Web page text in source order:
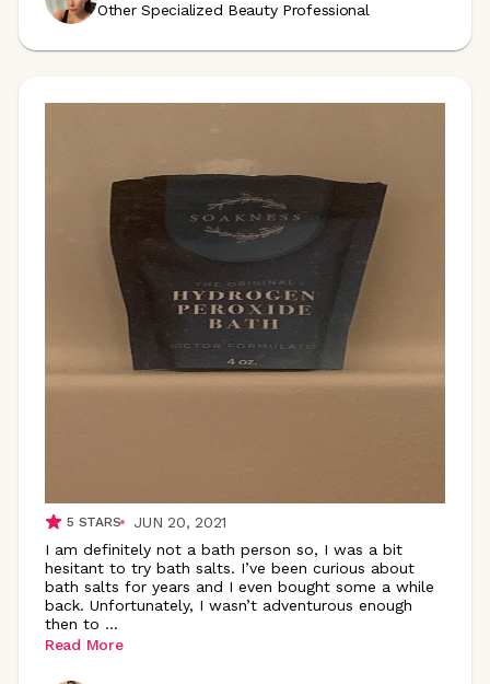
Other Specialized Beauty Professional
5 STARS
JUN 20, 2021
I am definitely not a bath person so, I was a bit
hesitant to try bath salts. I’ve been curious about
bath salts for years and I even bought some a while
back. Unfortunately, I wasn’t adventurous enough
then to ...
Read More